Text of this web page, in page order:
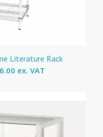
Literature Rack
ex. VAT